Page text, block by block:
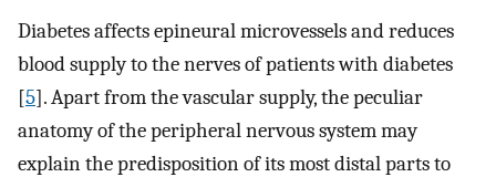
Diabetes affects epineural microvessels and reduces
blood supply to the nerves of patients with diabetes
[5]. Apart from the vascular supply, the peculiar
anatomy of the peripheral nervous system may
explain the predisposition of its most distal parts to